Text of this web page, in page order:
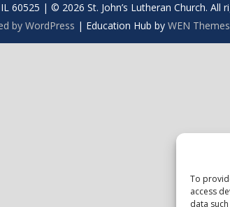
To
access
data
60525 | © 2026 St. John’s Lutheran Church. All
by WordPress | Education Hub by WEN Themes